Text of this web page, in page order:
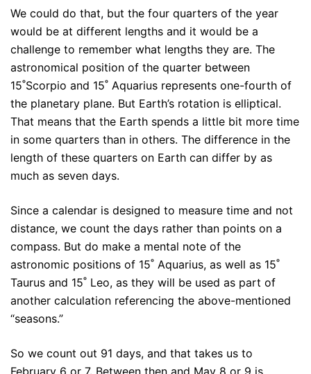
We could do that, but the four quarters of the year
would be at different lengths and it would be a
challenge to remember what lengths they are. The
astronomical position of the quarter between
15˚Scorpio and 15˚ Aquarius represents one-fourth of
the planetary plane. But Earth’s rotation is elliptical.
That means that the Earth spends a little bit more time
in some quarters than in others. The difference in the
length of these quarters on Earth can differ by as
much as seven days.
Since a calendar is designed to measure time and not
distance, we count the days rather than points on a
compass. But do make a mental note of the
astronomic positions of 15˚ Aquarius, as well as 15˚
Taurus and 15˚ Leo, as they will be used as part of
another calculation referencing the above-mentioned
“seasons.”
So we count out 91 days, and that takes us to
February 6 or 7. Between then and May 8 or 9 is